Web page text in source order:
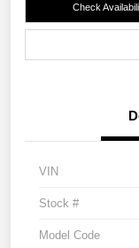
Check
VIN
Stock #
Model Code